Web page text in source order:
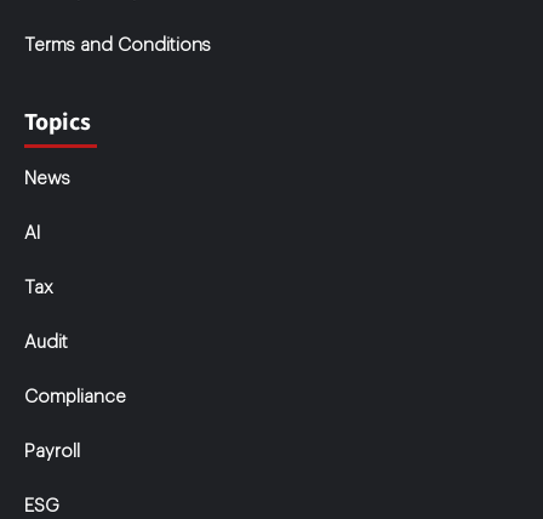
Terms and Conditions
Topics
News
AI
Tax
Audit
Compliance
Payroll
ESG